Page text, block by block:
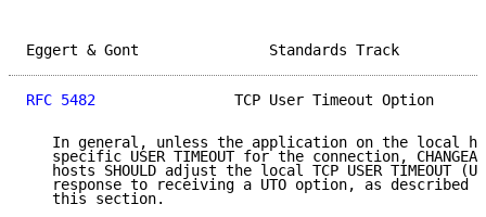
Eggert & Gont
RFC 5482
TCP User Timeout Option
In general, unless the application on the local
specific USER TIMEOUT for the connection,
hosts SHOULD adjust the local TCP USER TIMEOUT
response to receiving a UTO option, as described
   this section.